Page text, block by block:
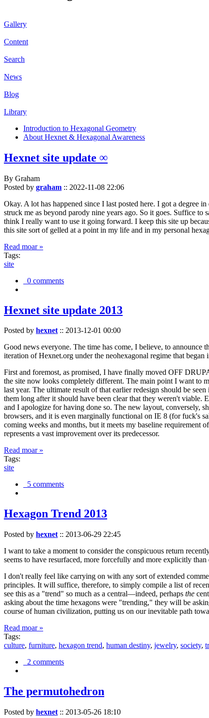
Gallery
Content
Search
News
Blog
Library
Introduction to Hexagonal Geometry
About Hexnet & Hexagonal Awareness
Hexnet site update ∞
By Graham
Posted by graham :: 2022-11-08 22:06
Okay. A lot has happened since I last posted here. I got a degree
struck me as beyond parody nine years ago. So it goes. Suffice
think I really want to use it going forward. I keep this site up
this site sort of gelled at a point in my life and in my personal
Read moar »
Tags:
site
0 comments
Hexnet site update 2013
Posted by hexnet:: 2013-12-01 00:00
Good news everyone. The time has come, I believe, to
iteration of Hexnet.org under the neohexagonal regime that
First and foremost, as promised, I have finally moved OFF
the site now looks completely different. The main point I want to
last year. The ultimate result of that earlier redesign should be
them long after it should have been clear that they weren't viable.
and I apologize for having done so. The new layout, conversely,
browsers, and it is even marginally functional on IE 8 (for fuck's
coming weeks and months, but it meets my baseline
represents a vast improvement over its predecessor.
Read moar »
Tags:
site
5 comments
Hexagon Trend 2013
Posted by hexnet :: 2013-06-29 22:45
I want to take a moment to consider the conspicuous return
seems to have resurfaced, more forcefully and more explicitly
I don't really feel like carrying on with any sort of extended
principles. It will suffice, therefore, to simply compile a list of
see this as a "trend" so much as a central—indeed, perhaps the
asking about the time hexagons were "trending," they will be
course of human civilization, putting us on our inevitable path
Read moar »
Tags:
culture, furniture, hexagon trend, human destiny, jewelry, society,
2 comments
The permutohedron
Posted by hexnet :: 2013-05-26 18:10